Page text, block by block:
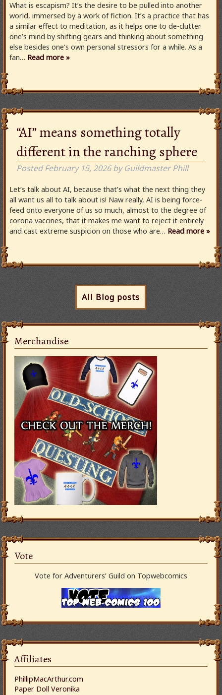
What is escapism? It’s the desire to be pulled into another
world, immersed by a work of fiction. It’s a practice that has
a similar effect to meditation, as it helps one to de-clutter
one’s mind by shifting gears and thinking about something
else besides one’s own personal stressors for a while. As a
fan… Read more »
“AI” means something totally
different in the ranching sphere
PostedFebruary 15, 2026 by Guildmaster Phill
Let’s talk about AI, because that’s what the next thing they
all want us all to talk about is! Naw really, AI is being force-
feed onto everyone of us so much, almost to the degree of
corona vaccines, that it makes me want to reject it entirely
and cast extreme suspicion on those who are… Read more »
All Blog posts
Merchandise
Vote
Vote for Adventurers’ Guild on Topwebcomics
Affiliates
PhillipMacArthur.com
Paper Doll Veronika